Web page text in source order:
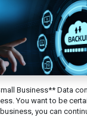
Business** Data
You want to be
you can